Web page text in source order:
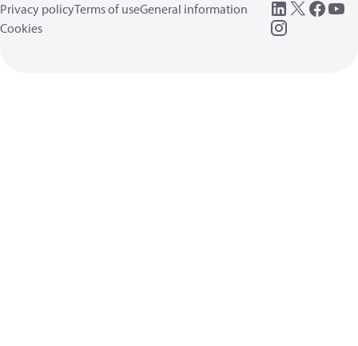
Privacy policyTerms of useGeneral information
Cookies